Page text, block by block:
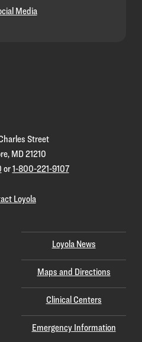
Media
Street
MD 21210
or1-800-221-9107
Loyola
Loyola News
Maps and Directions
Clinical Centers
Emergency Information